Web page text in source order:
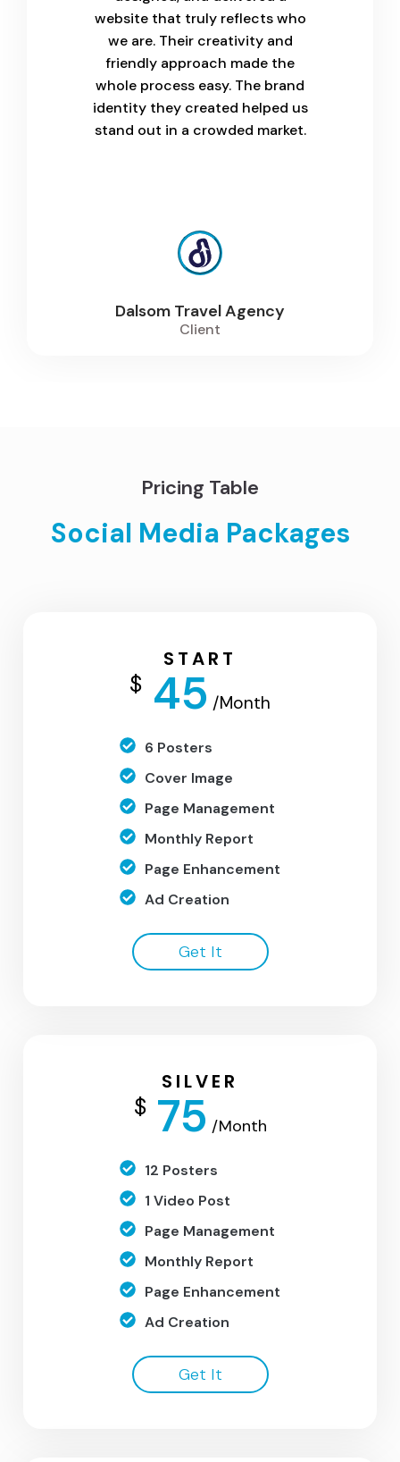
website that truly reflects who
we are. Their creativity and
friendly approach made the
whole process easy. The brand
identity they created helped us
stand out in a crowded market.
Dalsom Travel Agency
Client
Pricing Table
Social Media Packages
START
$ 45 /Month
6 Posters
Cover Image
Page Management
Monthly Report
Page Enhancement
Ad Creation
Get It
SILVER
$ 75 /Month
12 Posters
1 Video Post
Page Management
Monthly Report
Page Enhancement
Ad Creation
Get It